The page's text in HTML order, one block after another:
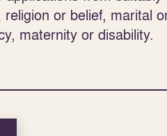
or belief, marital
maternity or disability.